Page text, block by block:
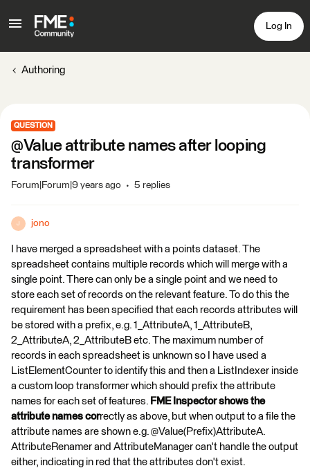
Log In
Authoring
QUESTION
@Value attribute names after looping
transformer
Forum|Forum|9 years ago 5 replies
J jono
I have merged a spreadsheet with a points dataset. The
spreadsheet contains multiple records which will merge with a
single point. There can only be a single point and we need to
store each set of records on the relevant feature. To do this the
requirement has been specified that each records attributes will
be stored with a prefix, e.g. 1_AttributeA, 1_AttributeB,
2_AttributeA, 2_AttributeB etc. The maximum number of
records in each spreadsheet is unknown so I have used a
ListElementCounter to identify this and then a ListIndexer inside
a custom loop transformer which should prefix the attribute
names for each set of features. FME Inspector shows the
attribute names correctly as above, but when output to a file the
attribute names are shown e.g. @Value(Prefix)AttributeA.
AttributeRenamer and AttributeManager can't handle the output
either, indicating in red that the attributes don't exist.